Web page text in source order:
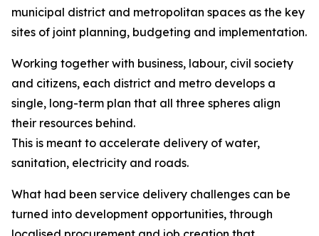
municipal district and metropolitan spaces as the key
sites of joint planning, budgeting and implementation.
Working together with business, labour, civil society
and citizens, each district and metro develops a
single, long-term plan that all three spheres align
their resources behind.
This is meant to accelerate delivery of water,
sanitation, electricity and roads.
What had been service delivery challenges can be
turned into development opportunities, through